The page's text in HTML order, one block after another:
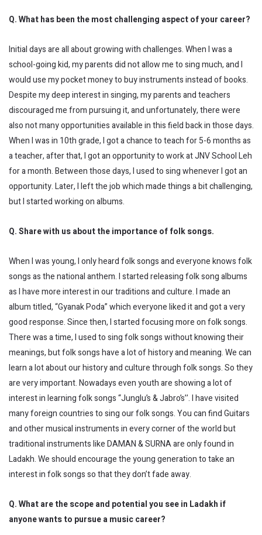
Q. What has been the most challenging aspect of your career?
Initial days are all about growing with challenges. When I was a
school-going kid, my parents did not allow me to sing much, and I
would use my pocket money to buy instruments instead of books.
Despite my deep interest in singing, my parents and teachers
discouraged me from pursuing it, and unfortunately, there were
also not many opportunities available in this field back in those days.
When I was in 10th grade, I got a chance to teach for 5-6 months as
a teacher, after that, I got an opportunity to work at JNV School Leh
for a month. Between those days, I used to sing whenever I got an
opportunity. Later, I left the job which made things a bit challenging,
but I started working on albums.
Q. Share with us about the importance of folk songs.
When I was young, I only heard folk songs and everyone knows folk
songs as the national anthem. I started releasing folk song albums
as I have more interest in our traditions and culture. I made an
album titled, “Gyanak Poda” which everyone liked it and got a very
good response. Since then, I started focusing more on folk songs.
There was a time, I used to sing folk songs without knowing their
meanings, but folk songs have a lot of history and meaning. We can
learn a lot about our history and culture through folk songs. So they
are very important. Nowadays even youth are showing a lot of
interest in learning folk songs “Junglu’s & Jabro’s’’. I have visited
many foreign countries to sing our folk songs. You can find Guitars
and other musical instruments in every corner of the world but
traditional instruments like DAMAN & SURNA are only found in
Ladakh. We should encourage the young generation to take an
interest in folk songs so that they don’t fade away.
Q. What are the scope and potential you see in Ladakh if
anyone wants to pursue a music career?